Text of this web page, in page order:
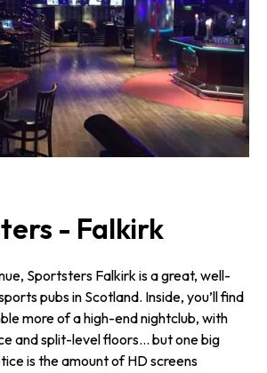
- Falkirk
Sportsters Falkirk is a great, well-
pubs in Scotland. Inside, you’ll find
more of a high-end nightclub, with
and split-level floors… but one big
is the amount of HD screens